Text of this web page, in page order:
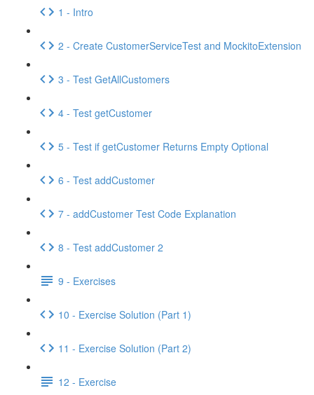
1 - Intro
2 - Create CustomerServiceTest and MockitoExtension
3 - Test GetAllCustomers
4 - Test getCustomer
5 - Test if getCustomer Returns Empty Optional
6 - Test addCustomer
7 - addCustomer Test Code Explanation
8 - Test addCustomer 2
9 - Exercises
10 - Exercise Solution (Part 1)
11 - Exercise Solution (Part 2)
12 - Exercise